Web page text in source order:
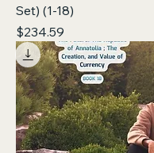
Set) (1-18)
Price
$234.59